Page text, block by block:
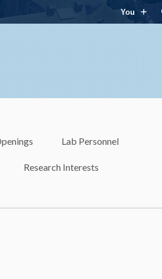
You
Lab Personnel
Research Interests